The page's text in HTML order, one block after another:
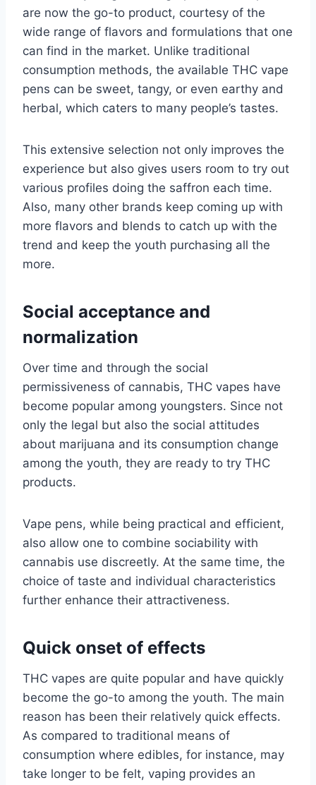
are now the go-to product, courtesy of the
wide range of flavors and formulations that one
can find in the market. Unlike traditional
consumption methods, the available THC vape
pens can be sweet, tangy, or even earthy and
herbal, which caters to many people’s tastes.
This extensive selection not only improves the
experience but also gives users room to try out
various profiles doing the saffron each time.
Also, many other brands keep coming up with
more flavors and blends to catch up with the
trend and keep the youth purchasing all the
more.
Social acceptance and
normalization
Over time and through the social
permissiveness of cannabis, THC vapes have
become popular among youngsters. Since not
only the legal but also the social attitudes
about marijuana and its consumption change
among the youth, they are ready to try THC
products.
Vape pens, while being practical and efficient,
also allow one to combine sociability with
cannabis use discreetly. At the same time, the
choice of taste and individual characteristics
further enhance their attractiveness.
Quick onset of effects
THC vapes are quite popular and have quickly
become the go-to among the youth. The main
reason has been their relatively quick effects.
As compared to traditional means of
consumption where edibles, for instance, may
take longer to be felt, vaping provides an